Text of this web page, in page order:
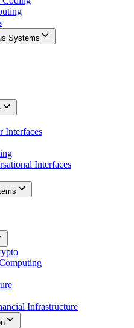
Systems
Interfaces
Interfaces
Infrastructure